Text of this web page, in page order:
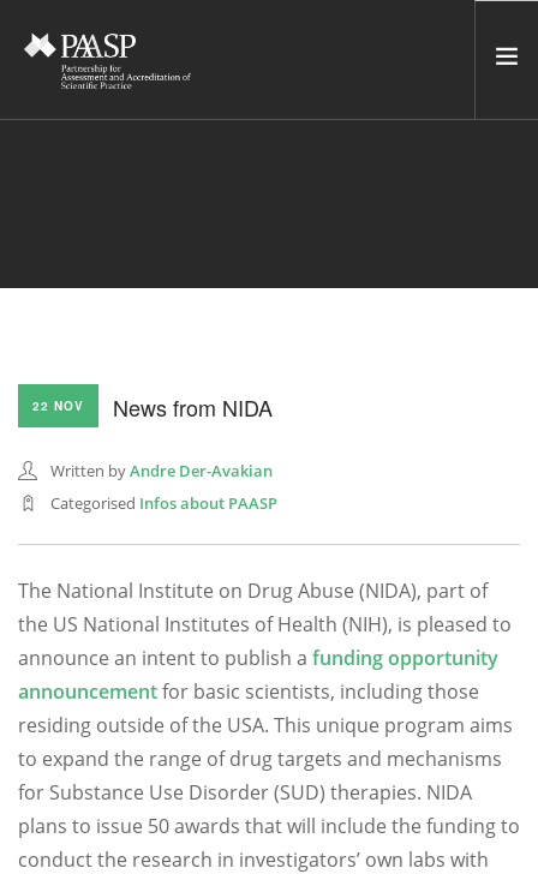
NETWORK
CONTACT US
NEWSLETTER
SEARCH SITE
22 NOV News from NIDA
Written byAndre Der-Avakian
Categorised Infos about PAASP
The National Institute on Drug Abuse (NIDA), part of
the US National Institutes of Health (NIH), is pleased to
announce an intent to publish a funding opportunity
announcementfor basic scientists, including those
residing outside of the USA. This unique program aims
to expand the range of drug targets and mechanisms
for Substance Use Disorder (SUD) therapies. NIDA
plans to issue 50 awards that will include the funding to
conduct the research in investigators’ own labs with